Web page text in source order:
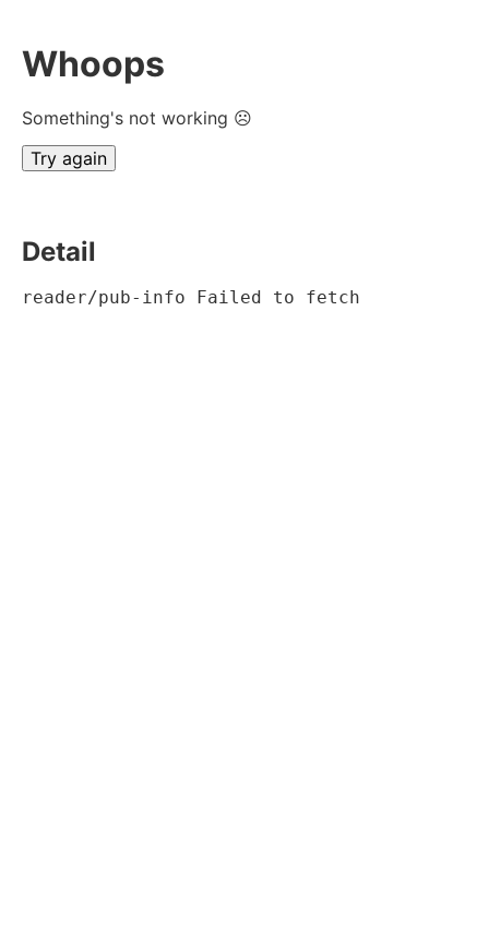
Whoops
Something's not working ☹
Try again
Detail
reader/pub-info Failed to fetch